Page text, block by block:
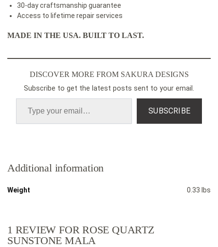
30-day craftsmanship guarantee
Access to lifetime repair services
MADE IN THE USA. BUILT TO LAST.
DISCOVER MORE FROM SAKURA DESIGNS
Subscribe to get the latest posts sent to your email.
SUBSCRIBE
Additional information
Weight 0.33 lbs
1 REVIEW FORROSE QUARTZ
SUNSTONE MALA